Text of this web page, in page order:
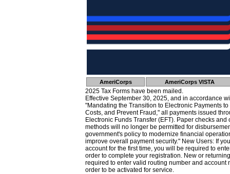
AmeriCorps AmeriCorps VISTA
2025 Tax Forms have been mailed.
Effective September 30, 2025, and in accordance
"Mandating the Transition to Electronic Payments
Costs, and Prevent Fraud," all payments issued
Electronic Funds Transfer (EFT). Paper checks
methods will no longer be permitted for
government's policy to modernize financial
improve overall payment security." New Users: If
account for the first time, you will be required to
order to complete your registration. New or
required to enter valid routing number and account
order to be activated for service.